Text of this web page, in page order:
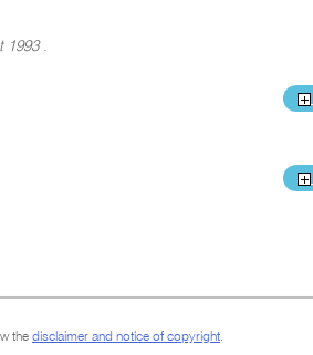
1993.
the disclaimer and notice of copyright.